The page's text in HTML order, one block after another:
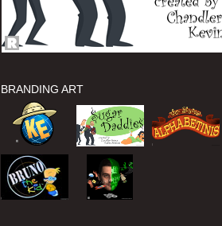
BRANDING ART